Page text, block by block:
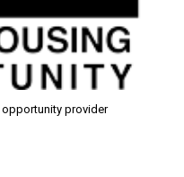
opportunity provider